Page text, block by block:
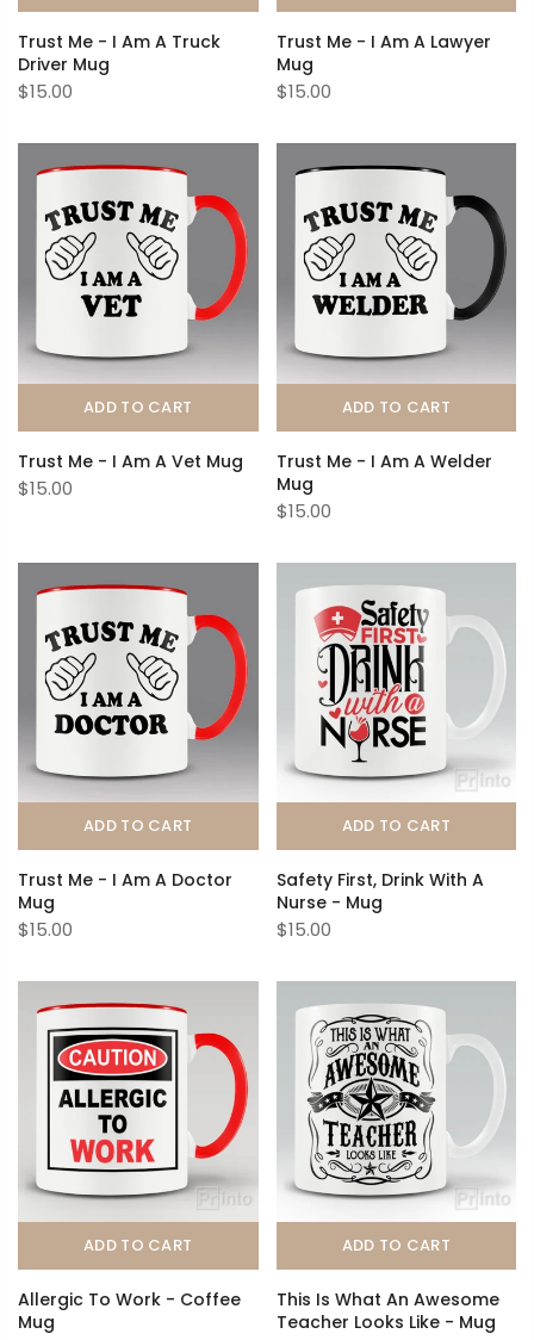
Trust Me - I Am A Truck
Driver Mug
$15.00
Trust Me - I Am A Lawyer
Mug
$15.00
ADD TO CART
Trust Me - I Am A Vet Mug
$15.00
ADD TO CART
Trust Me - I Am A Welder
Mug
$15.00
ADD TO CART
Trust Me - I Am A Doctor
Mug
$15.00
ADD TO CART
Safety First, Drink With A
Nurse - Mug
$15.00
ADD TO CART
Allergic To Work - Coffee
Mug
ADD TO CART
This Is What An Awesome
Teacher Looks Like - Mug